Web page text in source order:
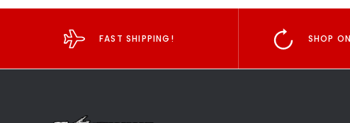
FAST SHIPPING! SHOP